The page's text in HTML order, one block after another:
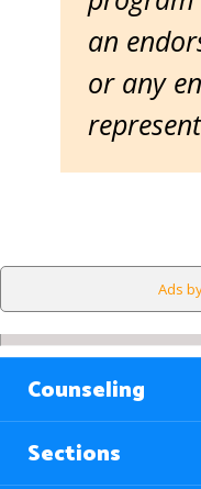
an
or any
Ads
Counseling
Sections